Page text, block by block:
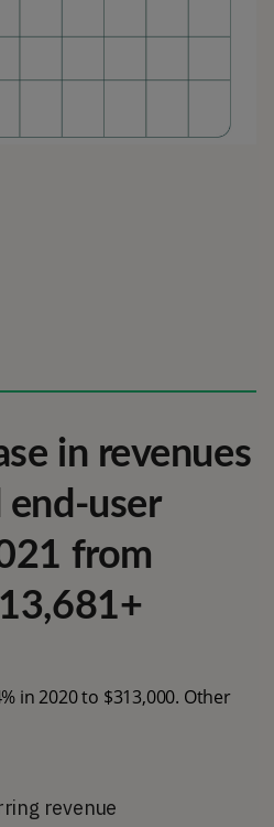
in revenues
user
from
in 2020 to $313,000. Other
revenue